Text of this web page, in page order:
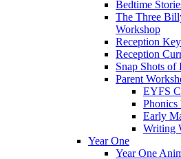
Bedtime
The Three
Workshop
Reception
Reception
Snap Shots of
Parent
EYFS
Phonics
Early
Writing
Year One
Year One